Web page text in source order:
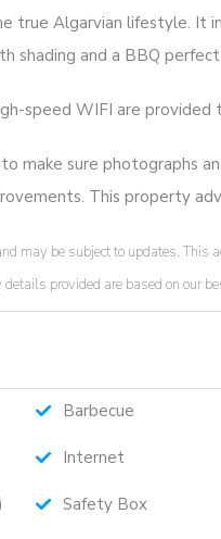
true Algarvian lifestyle. It
shading and a BBQ perfect
speed WIFI are provided
make sure photographs
This property
may be subject to updates.
details provided are based on
Barbecue
Internet
Safety Box